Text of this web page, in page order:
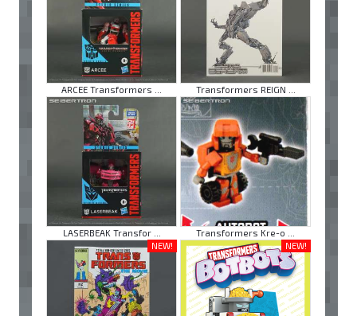
ARCEE Transformers ... Transformers REIGN ...
LASERBEAK Transfor ...
Transformers Kre-o ...
NEW!
NEW!